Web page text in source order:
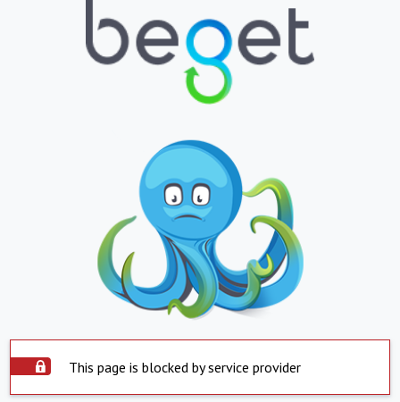
This page is blocked by service provider